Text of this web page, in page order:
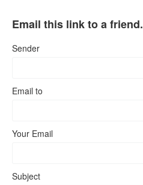
Email this link to a friend.
Sender
Email to
Your Email
Subject